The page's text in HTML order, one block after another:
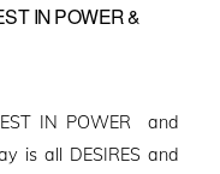
IN POWER &
IN POWER and
is all DESIRES and